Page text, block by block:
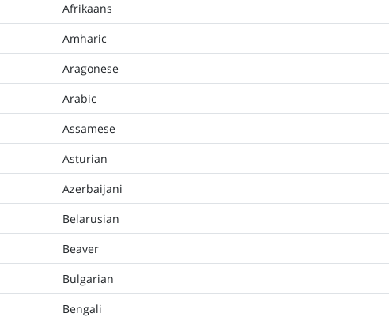
Afrikaans
Amharic
Aragonese
Arabic
Assamese
Asturian
Azerbaijani
Belarusian
Beaver
Bulgarian
Bengali